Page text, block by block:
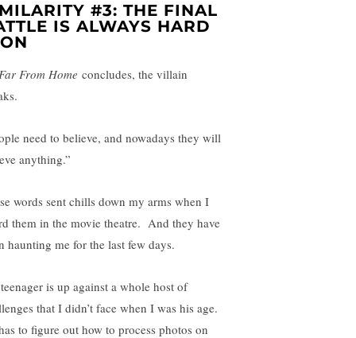
#3: THE FINAL
IS ALWAYS HARD
From Home concludes, the villain
need to believe, and nowadays they will
anything.”
words sent chills down my arms when I
them in the movie theatre. And they have
haunting me for the last few days.
is up against a whole host of
that I didn’t face when I was his age.
to figure out how to process photos on